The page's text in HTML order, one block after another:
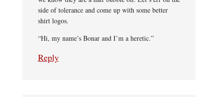
side of tolerance and come up with some better
shirt logos.
“Hi, my name’s Bonar and I’m a heretic.”
Reply